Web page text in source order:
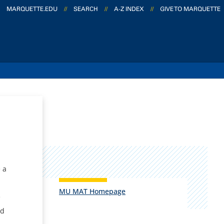
MARQUETTE.EDU // SEARCH // A-Z INDEX // GIVE TO MARQUETTE
a
MU MAT Homepage